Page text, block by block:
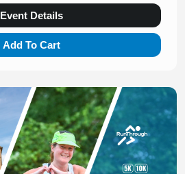
Event Details
Add To Cart